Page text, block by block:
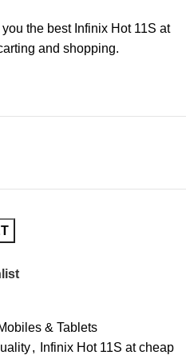
the best Infinix Hot 11S at
and shopping.
& Tablets
,
Infinix Hot 11S at cheap